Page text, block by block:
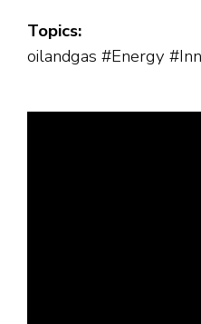
Topics:
oilandgas #Energy